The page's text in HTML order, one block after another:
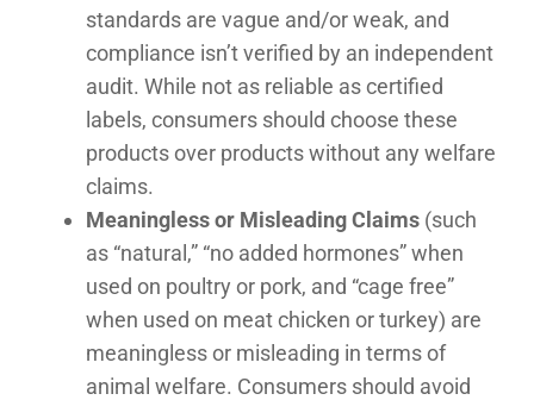
standards are vague and/or weak, and
compliance isn’t verified by an independent
audit. While not as reliable as certified
labels, consumers should choose these
products over products without any welfare
claims.
Meaningless or Misleading Claims (such
as “natural,” “no added hormones” when
used on poultry or pork, and “cage free”
when used on meat chicken or turkey) are
meaningless or misleading in terms of
animal welfare. Consumers should avoid